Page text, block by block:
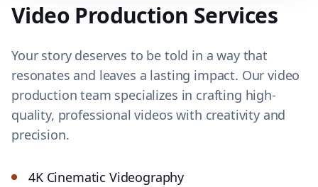
Video Production Services
Your story deserves to be told in a way that
resonates and leaves a lasting impact. Our video
production team specializes in crafting high-
quality, professional videos with creativity and
precision.
4K Cinematic Videography